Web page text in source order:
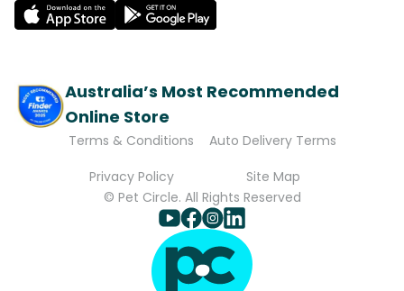
Australia’s Most Recommended
Online Store
Terms & Conditions
Auto Delivery Terms
Privacy Policy
Site Map
© Pet Circle. All Rights Reserved